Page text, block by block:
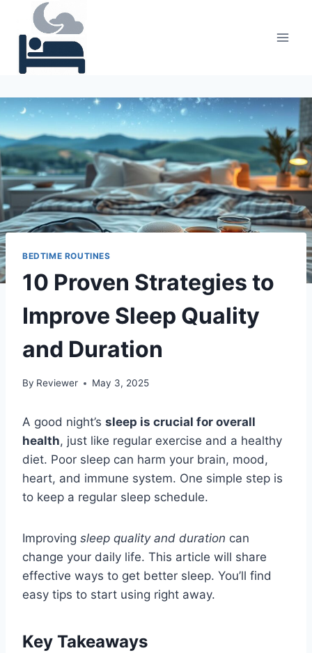
content
BEDTIME ROUTINES
10 Proven Strategies to
Improve Sleep Quality
and Duration
By Reviewer May 3, 2025
A good night’s sleep is crucial for overall
health, just like regular exercise and a healthy
diet. Poor sleep can harm your brain, mood,
heart, and immune system. One simple step is
to keep a regular sleep schedule.
Improving sleep quality and duration can
change your daily life. This article will share
effective ways to get better sleep. You’ll find
easy tips to start using right away.
Key Takeaways